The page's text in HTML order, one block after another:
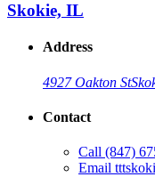
Skokie, IL
Address
4927 Oakton St
Contact
Call (847)
Email